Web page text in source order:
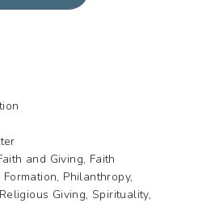
and Giving, Faith
Philanthropy,
Giving, Spirituality,